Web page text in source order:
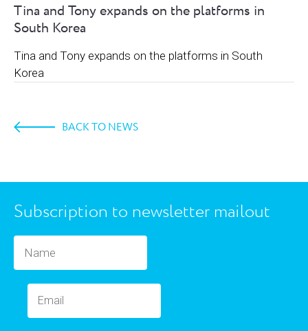
Tina and Tony expands on the platforms in
South Korea
Tina and Tony expands on the platforms in South
Korea
BACK TO NEWS
Subscription to newsletter mailout